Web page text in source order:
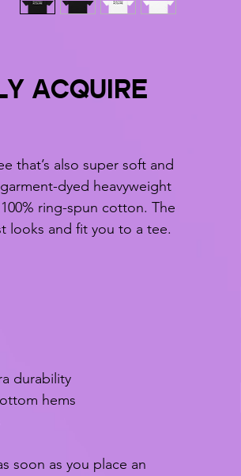
ACQUIRE
that’s also super soft and
dyed heavyweight
ring-spun cotton. The
looks and fit you to a tee.
durability
hems
soon as you place an